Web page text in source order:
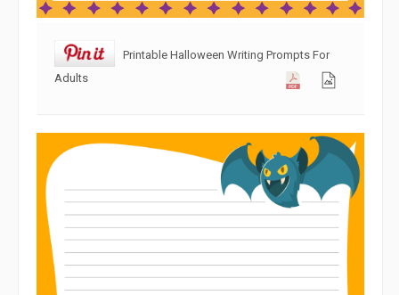
Printable Halloween Writing Prompts For
Adults